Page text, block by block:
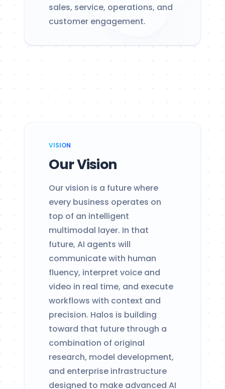
sales, service, operations, and
customer engagement.
VISION
Our Vision
Our vision is a future where
every business operates on
top of an intelligent
multimodal layer. In that
future, AI agents will
communicate with human
fluency, interpret voice and
video in real time, and execute
workflows with context and
precision. Halos is building
toward that future through a
combination of original
research, model development,
and enterprise infrastructure
designed to make advanced AI